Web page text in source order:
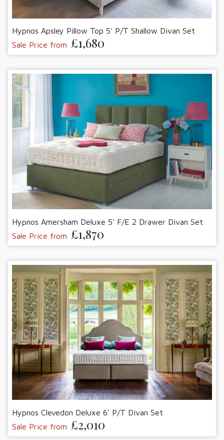
Hypnos Apsley Pillow Top 5' P/T Shallow Divan Set
Sale Price from £1,680
Hypnos Amersham Deluxe 5' F/E 2 Drawer Divan Set
Sale Price from £1,870
Hypnos Clevedon Deluxe 6' P/T Divan Set
Sale Price from £2,010